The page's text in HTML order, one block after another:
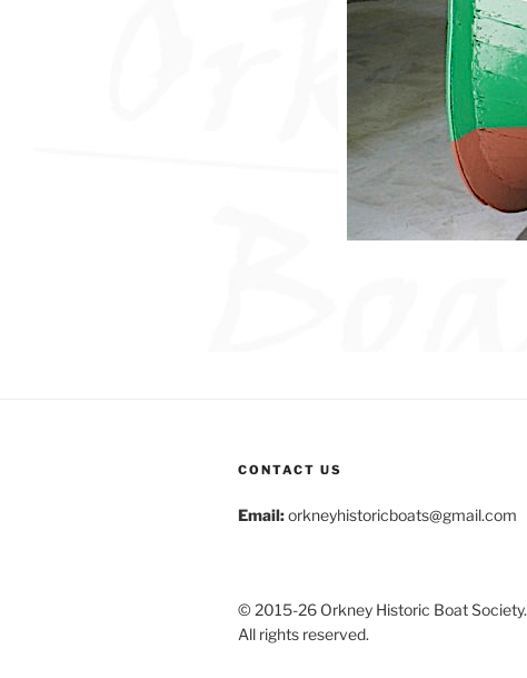
CONTACT US
Email:orkneyhistoricboats@gmail.com
© 2015-26 Orkney Historic Boat Society.
All rights reserved.